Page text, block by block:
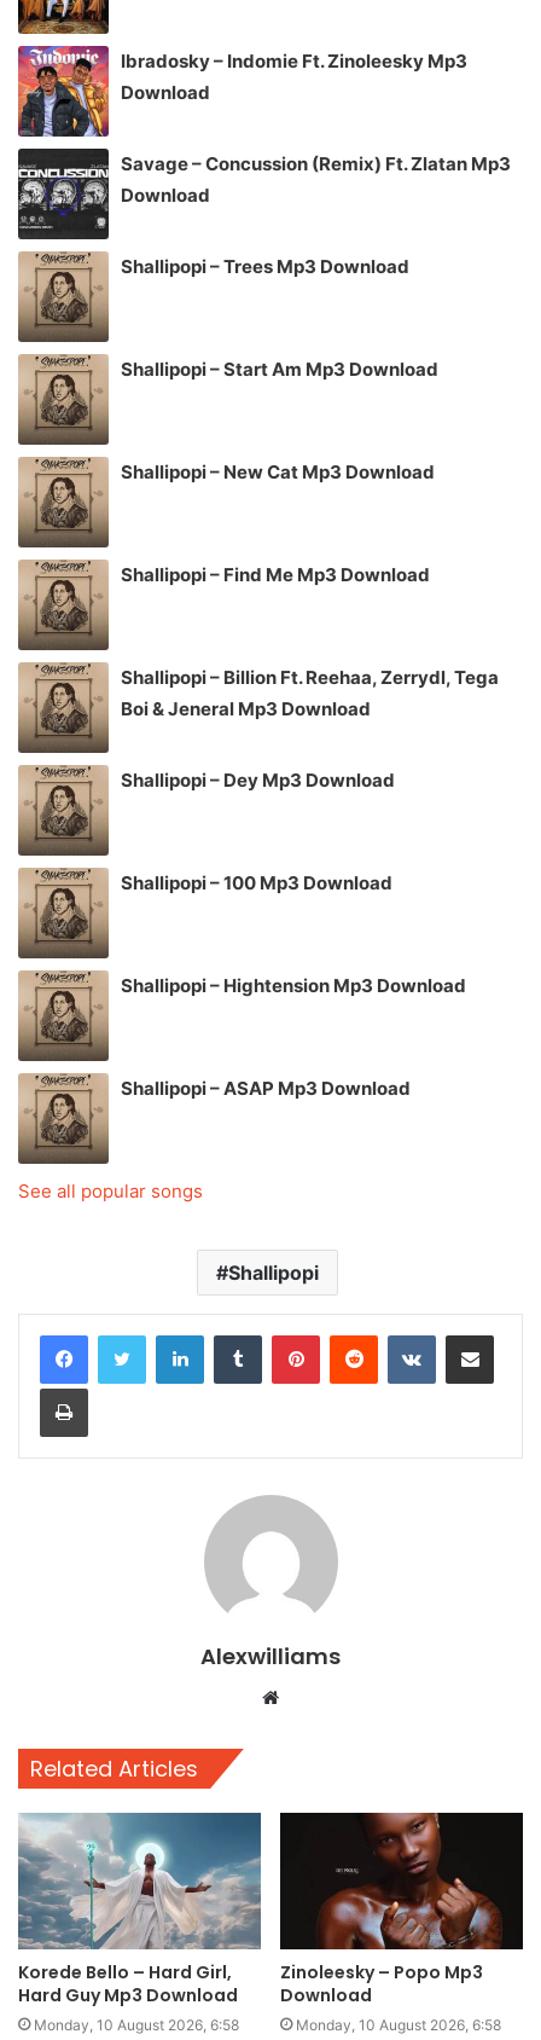
Ibradosky – Indomie Ft. Zinoleesky Mp3
Download
Savage – Concussion (Remix) Ft. Zlatan Mp3
Download
Shallipopi – Trees Mp3 Download
Shallipopi – Start Am Mp3 Download
Shallipopi – New Cat Mp3 Download
Shallipopi – Find Me Mp3 Download
Shallipopi – Billion Ft. Reehaa, Zerrydl, Tega
Boi & Jeneral Mp3 Download
Shallipopi – Dey Mp3 Download
Shallipopi – 100 Mp3 Download
Shallipopi – Hightension Mp3 Download
Shallipopi – ASAP Mp3 Download
See all popular songs
Shallipopi
LinkedInTumblr PinterestReddit VKontakteShare via Email
Print
Alexwilliams
Website
Related Articles
Korede Bello – Hard Girl,
Hard Guy Mp3 Download
Monday, 10 August 2026, 6:58
Zinoleesky – Popo Mp3
Download
Monday, 10 August 2026, 6:58